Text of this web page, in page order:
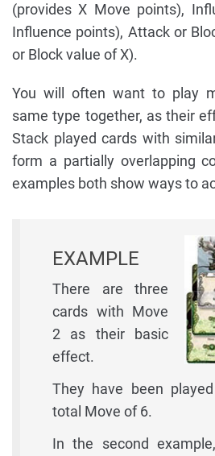
(provides X Move points),
Influence points), Attack or
or Block value of X).
You will often want to play
same type together, as their
Stack played cards with
form a partially overlapping
examples both show ways to
EXAMPLE
There are three
cards with Move
2 as their basic
effect.
They have been
total Move of 6.
In the second